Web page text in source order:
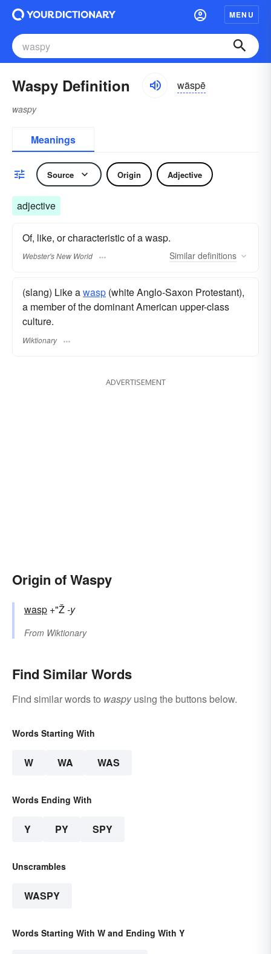
MENU
Waspy Definition wäspē
waspy
Meanings
Source Origin Adjective
adjective
Of, like, or characteristic of a wasp.
Webster's New World Similar definitions
(slang) Like awasp (white Anglo-Saxon Protestant),
a member of the dominant American upper-class
culture.
Wiktionary
ADVERTISEMENT
Origin of Waspy
wasp +"Ž-y
From Wiktionary
Find Similar Words
Find similar words to waspyusing the buttons below.
Words Starting With
W WA WAS
Words Ending With
Y PY SPY
Unscrambles
WASPY
Words Starting With W and Ending With Y